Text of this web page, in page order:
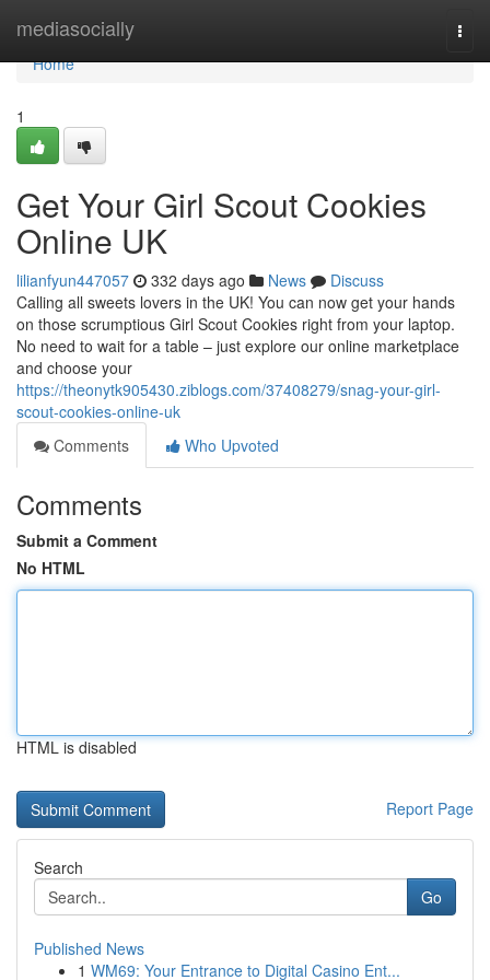
mediasocially
Home
Home
1
Get Your Girl Scout Cookies
Online UK
lilianfyun447057 332 days ago News
Discuss
Calling all sweets lovers in the UK! You can now get your hands
on those scrumptious Girl Scout Cookies right from your laptop.
No need to wait for a table – just explore our online marketplace
and choose your
https://theonytk905430.ziblogs.com/37408279/snag-your-girl-
scout-cookies-online-uk
Comments
Who Upvoted
Comments
Submit a Comment
No HTML
HTML is disabled
Report Page
Search
Go
Published News
1 WM69: Your Entrance to Digital Casino Ent...